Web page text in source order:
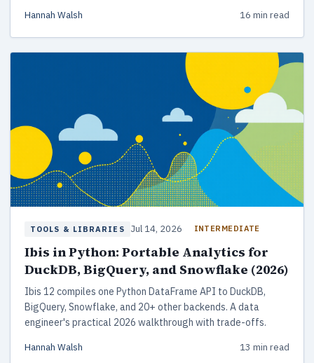
Hannah Walsh 16 min read
TOOLS & LIBRARIES Jul 14, 2026 INTERMEDIATE
Ibis in Python: Portable Analytics for
DuckDB, BigQuery, and Snowflake (2026)
Ibis 12 compiles one Python DataFrame API to DuckDB,
BigQuery, Snowflake, and 20+ other backends. A data
engineer's practical 2026 walkthrough with trade-offs.
Hannah Walsh 13 min read